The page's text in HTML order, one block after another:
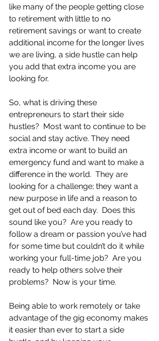
like many of the people getting close
to retirement with little to no
retirement savings or want to create
additional income for the longer lives
we are living, a side hustle can help
you add that extra income you are
looking for.
So, what is driving these
entrepreneurs to start their side
hustles?  Most want to continue to be
social and stay active. They need
extra income or want to build an
emergency fund and want to make a
difference in the world.  They are
looking for a challenge; they want a
new purpose in life and a reason to
get out of bed each day.  Does this
sound like you?  Are you ready to
follow a dream or passion you’ve had
for some time but couldn’t do it while
working your full-time job?  Are you
ready to help others solve their
problems?  Now is your time.
Being able to work remotely or take
advantage of the gig economy makes
it easier than ever to start a side